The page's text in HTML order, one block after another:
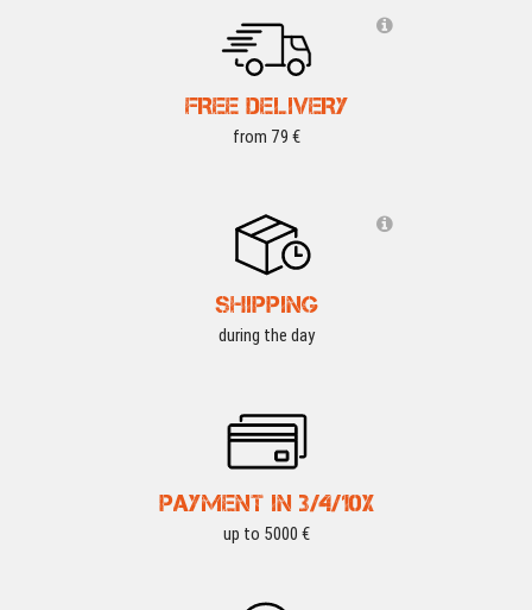
FREE DELIVERY
from 79 €
SHIPPING
during the day
PAYMENT IN 3/4/10X
up to 5000 €